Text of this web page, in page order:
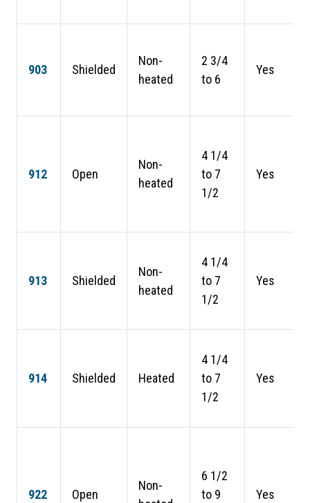
903 Shielded
Non-
heated
2 3/4
to 6
Yes
912 Open
Non-
heated
4 1/4
to 7
1/2
Yes
913 Shielded
Non-
heated
4 1/4
to 7
1/2
Yes
914 Shielded Heated
4 1/4
to 7
1/2
Yes
922 Open
Non-
6 1/2
to 9
Yes